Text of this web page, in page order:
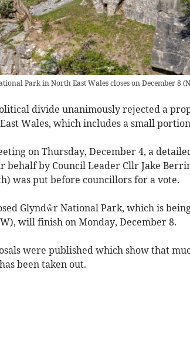
Park in North East Wales closes on December 8 (
divide unanimously rejected a
Wales, which includes a small
on Thursday, December 4, a
by Council Leader Cllr Jake
was put before councillors for a vote.
Glyndŵr National Park, which is
will finish on Monday, December 8.
were published which show that
been taken out.